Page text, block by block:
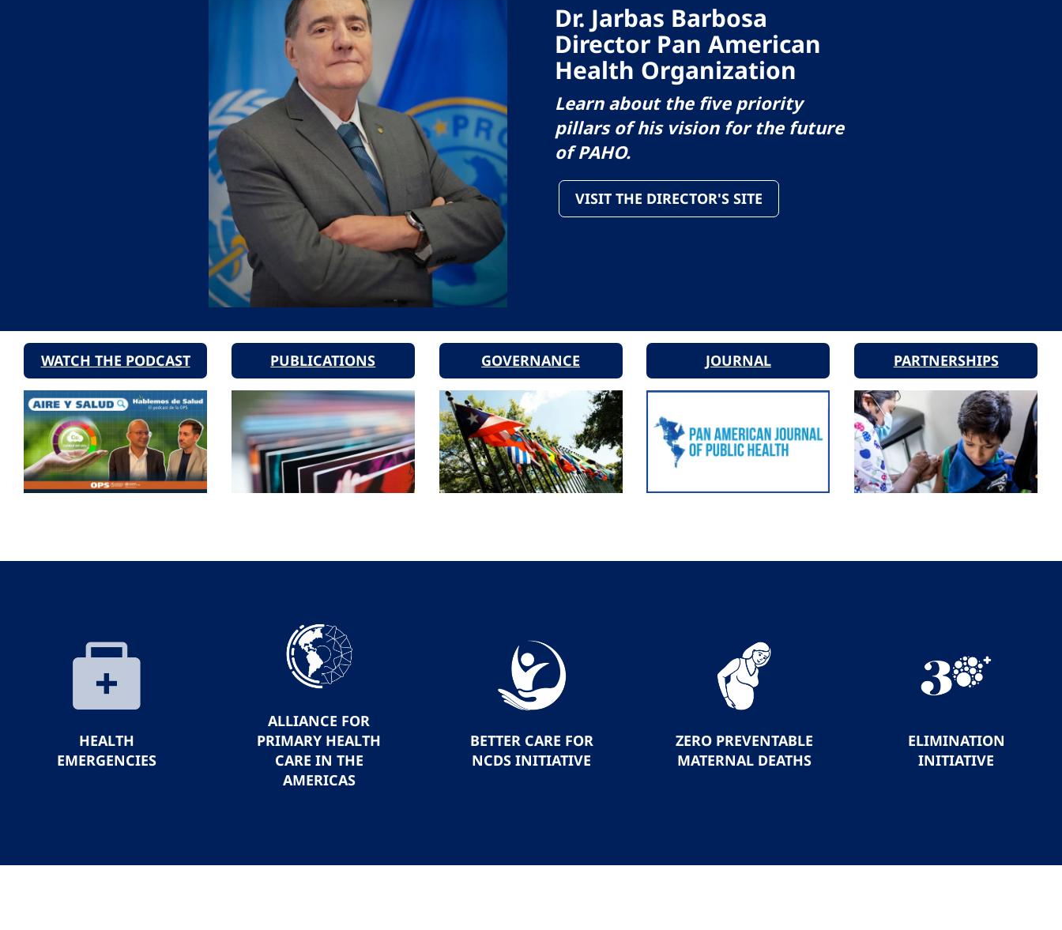
Dr. Jarbas Barbosa
Director Pan American
Health Organization
Learn about the five priority
pillars of his vision for the future
of PAHO.
VISIT THE DIRECTOR'S SITE
WATCH THE PODCAST PUBLICATIONS GOVERNANCE JOURNAL PARTNERSHIPS
HEALTH
EMERGENCIES
ALLIANCE FOR
PRIMARY HEALTH
CARE IN THE
AMERICAS
BETTER CARE FOR
NCDS INITIATIVE
ZERO PREVENTABLE
MATERNAL DEATHS
ELIMINATION
INITIATIVE